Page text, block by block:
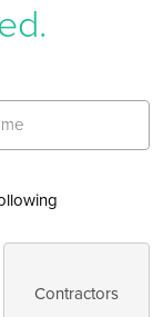
Contractors